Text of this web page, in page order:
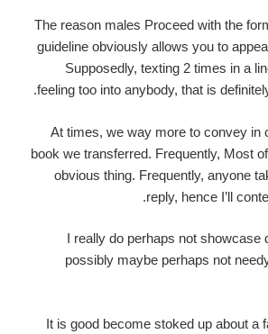
The reason males Proceed with the
guideline obviously allows you to
Supposedly, texting 2 times in a
feeling too into anybody, that is
At times, we way more to convey in
book we transferred. Frequently, Most
obvious thing. Frequently, anyone
reply, hence I’ll
I really do perhaps not showcase
possibly maybe perhaps not
It is good become stoked up about a